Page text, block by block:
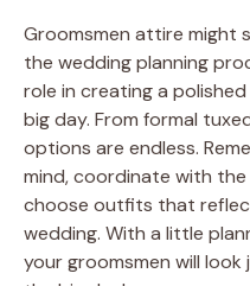
Groomsmen attire might
the wedding planning
role in creating a
big day. From formal
options are endless.
mind, coordinate with
choose outfits that
wedding. With a little
your groomsmen will